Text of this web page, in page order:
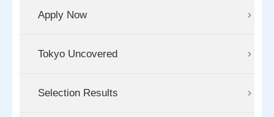
Apply Now
Tokyo Uncovered
Selection Results